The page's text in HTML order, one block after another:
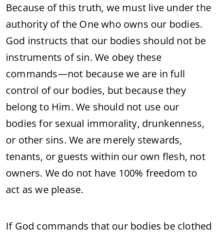
Because of this truth, we must live under the
authority of the One who owns our bodies.
God instructs that our bodies should not be
instruments of sin. We obey these
commands—not because we are in full
control of our bodies, but because they
belong to Him. We should not use our
bodies for sexual immorality, drunkenness,
or other sins. We are merely stewards,
tenants, or guests within our own flesh, not
owners. We do not have 100% freedom to
act as we please.
If God commands that our bodies be clothed